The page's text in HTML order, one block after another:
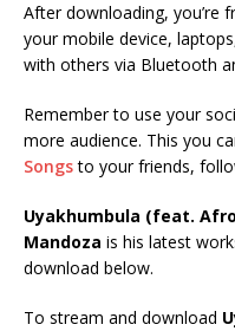
After downloading, you’re
your mobile device,
with others via Bluetooth
Remember to use your
more audience. This you
Songsto your friends,
Uyakhumbula (feat.
Mandoza is his latest
download below.
To stream and download